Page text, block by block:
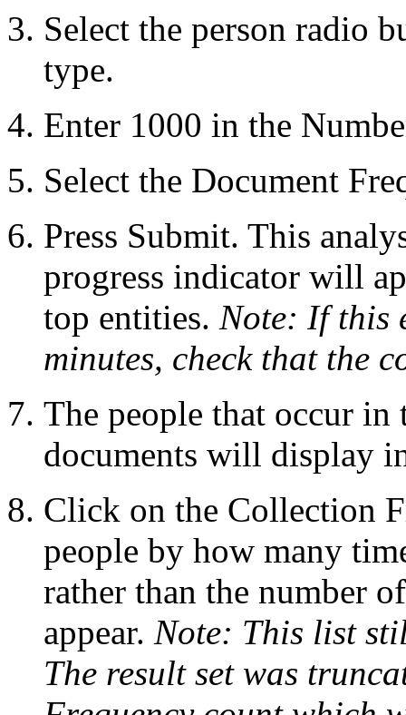
Select the person radio
type.
Enter 1000 in the
Select the Document
Press Submit. This
progress indicator will
top entities. Note: If this
minutes, check that the
The people that occur in
documents will display
Click on the Collection
people by how many
rather than the number
appear. Note: This list
The result set was